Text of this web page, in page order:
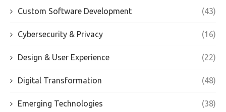
Custom Software Development (43)
Cybersecurity & Privacy (16)
Design & User Experience (22)
Digital Transformation (48)
Emerging Technologies (38)